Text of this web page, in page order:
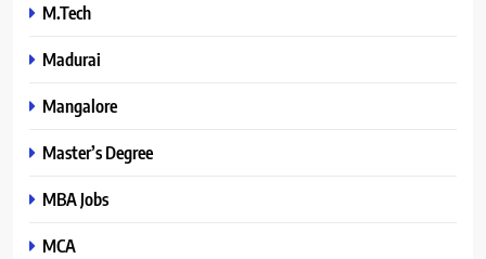
M.Tech
Madurai
Mangalore
Master’s Degree
MBA Jobs
MCA